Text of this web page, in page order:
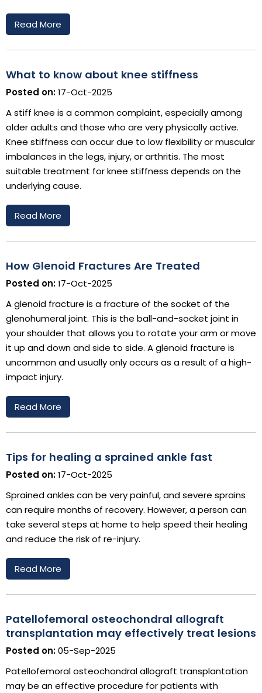
Read More
What to know about knee stiffness
Posted on:17-Oct-2025
A stiff knee is a common complaint, especially among
older adults and those who are very physically active.
Knee stiffness can occur due to low flexibility or muscular
imbalances in the legs, injury, or arthritis. The most
suitable treatment for knee stiffness depends on the
underlying cause.
Read More
How Glenoid Fractures Are Treated
Posted on:17-Oct-2025
A glenoid fracture is a fracture of the socket of the
glenohumeral joint. This is the ball-and-socket joint in
your shoulder that allows you to rotate your arm or move
it up and down and side to side. A glenoid fracture is
uncommon and usually only occurs as a result of a high-
impact injury.
Read More
Tips for healing a sprained ankle fast
Posted on:17-Oct-2025
Sprained ankles can be very painful, and severe sprains
can require months of recovery. However, a person can
take several steps at home to help speed their healing
and reduce the risk of re-injury.
Read More
Patellofemoral osteochondral allograft
transplantation may effectively treat lesions
Posted on:05-Sep-2025
Patellofemoral osteochondral allograft transplantation
may be an effective procedure for patients with